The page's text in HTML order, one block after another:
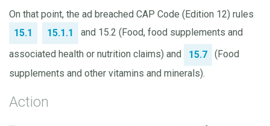
On that point, the ad breached CAP Code (Edition 12) rules
15.1
15.1.1
and 15.2 (Food, food supplements and
associated health or nutrition claims) and
15.7
(Food
supplements and other vitamins and minerals).
Action